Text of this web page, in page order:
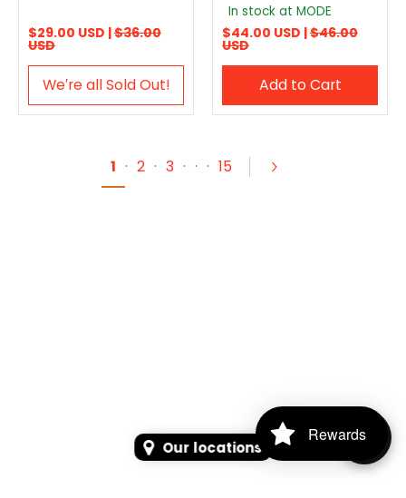
$29.00 USD |$36.00
USD
We′re all Sold Out!
In stock at MODE
$44.00 USD |$46.00
USD
Add to Cart
1 · 2 · 3 · · · 15
Our locations
Rewards